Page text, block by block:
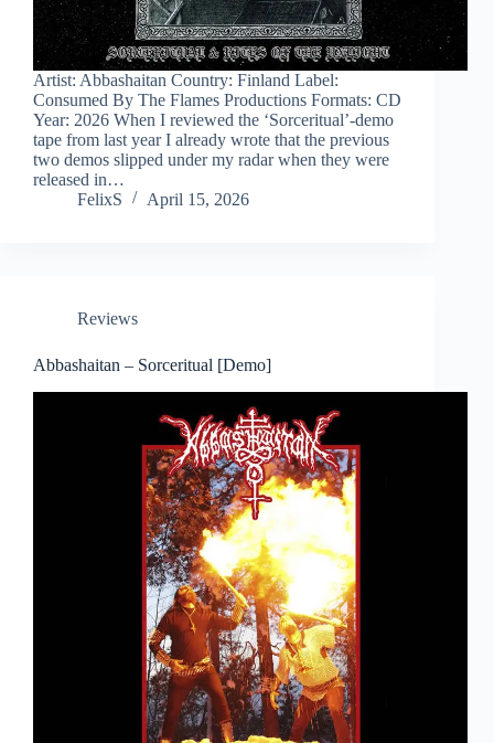
Artist: Abbashaitan Country: Finland Label:
Consumed By The Flames Productions Formats: CD
Year: 2026 When I reviewed the ‘Sorceritual’-demo
tape from last year I already wrote that the previous
two demos slipped under my radar when they were
released in…
FelixS
April 15, 2026
Reviews
Abbashaitan – Sorceritual [Demo]